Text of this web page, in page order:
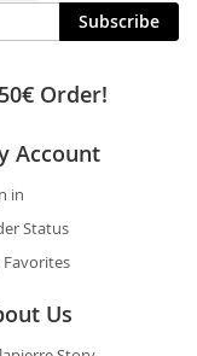
Subscribe
Order!
Account
in
Status
Favorites
Us